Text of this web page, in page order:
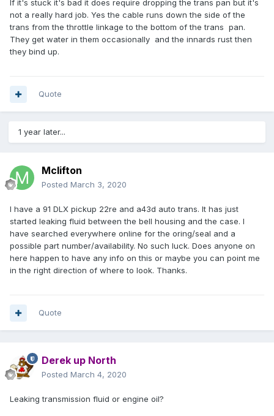
Yes I think that the cable does have slack at idle. but It is
stored for the cold season. can I interweb videos to adjust
the cable?
If it's stuck it's bad it does require dropping the trans pan but it's
not a really hard job. Yes the cable runs down the side of the
trans from the throttle linkage to the bottom of the trans pan.
They get water in them occasionally and the innards rust then
they bind up.
Quote
1 year later...
Mclifton
Posted March 3, 2020
I have a 91 DLX pickup 22re and a43d auto trans. It has just
started leaking fluid between the bell housing and the case. I
have searched everywhere online for the oring/seal and a
possible part number/availability. No such luck. Does anyone on
here happen to have any info on this or maybe you can point me
in the right direction of where to look. Thanks.
Quote
Derek up North
Posted March 4, 2020
Leaking transmission fluid or engine oil?